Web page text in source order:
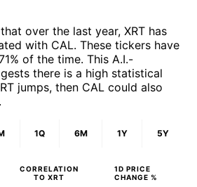
over the last year, XRT has
with CAL. These tickers have
of the time. This A.I.-
there is a high statistical
jumps, then CAL could also
1Q 6M 1Y 5Y
CORRELATION
TO XRT
1D PRICE
CHANGE %